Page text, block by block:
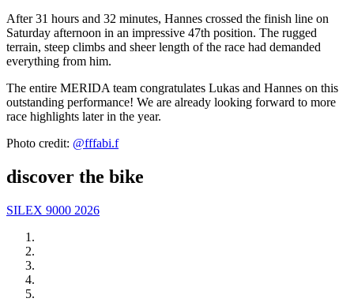
After 31 hours and 32 minutes, Hannes crossed the finish line on
Saturday afternoon in an impressive 47th position. The rugged
terrain, steep climbs and sheer length of the race had demanded
everything from him.
The entire MERIDA team congratulates Lukas and Hannes on this
outstanding performance! We are already looking forward to more
race highlights later in the year.
Photo credit: @fffabi.f
discover the bike
SILEX 9000 2026